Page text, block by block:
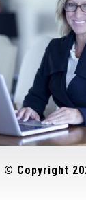
© Copyright